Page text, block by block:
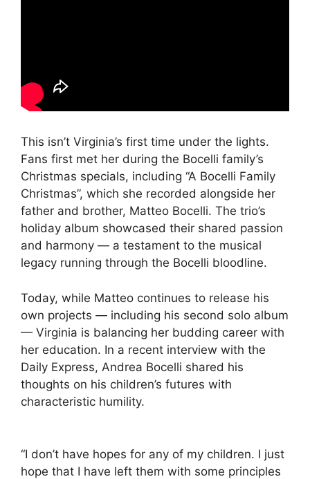
This isn’t Virginia’s first time under the lights.
Fans first met her during the Bocelli family’s
Christmas specials, including “A Bocelli Family
Christmas”, which she recorded alongside her
father and brother, Matteo Bocelli. The trio’s
holiday album showcased their shared passion
and harmony — a testament to the musical
legacy running through the Bocelli bloodline.
Today, while Matteo continues to release his
own projects — including his second solo album
— Virginia is balancing her budding career with
her education. In a recent interview with the
Daily Express, Andrea Bocelli shared his
thoughts on his children’s futures with
characteristic humility.
“I don’t have hopes for any of my children. I just
hope that I have left them with some principles